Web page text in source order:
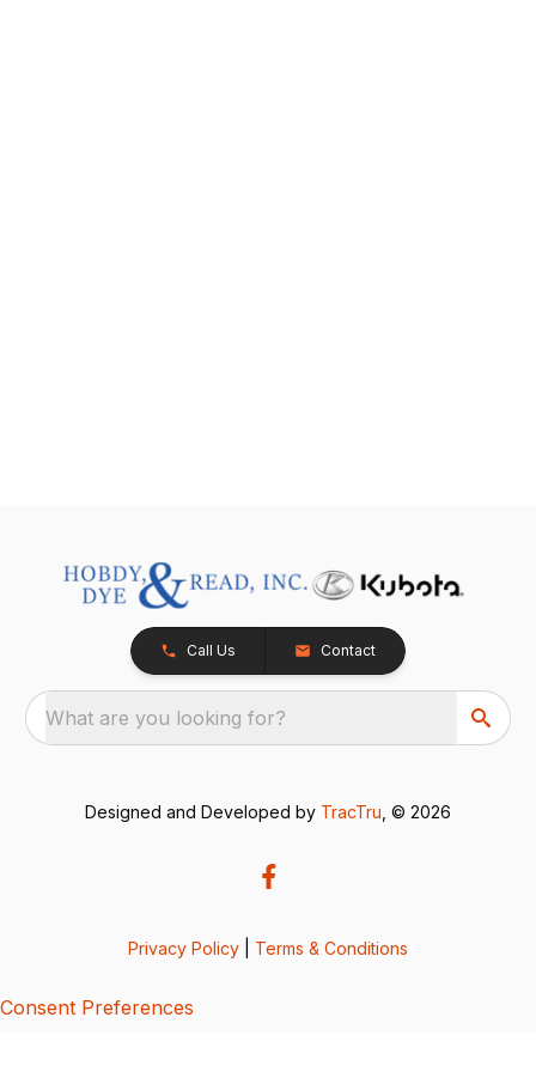
Call Us Contact
What are you looking for?
Designed and Developed by TracTru , © 2026
Privacy Policy Terms & Conditions
Consent Preferences